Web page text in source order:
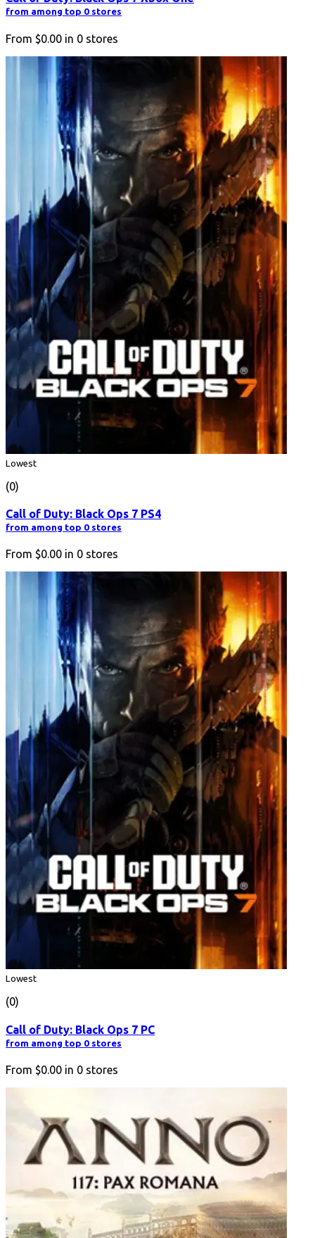
from among top 0 stores
From $0.00 in 0 stores
Lowest
(0)
Call of Duty: Black Ops 7 PS4
from among top 0 stores
From $0.00 in 0 stores
Lowest
(0)
Call of Duty: Black Ops 7 PC
from among top 0 stores
From $0.00 in 0 stores